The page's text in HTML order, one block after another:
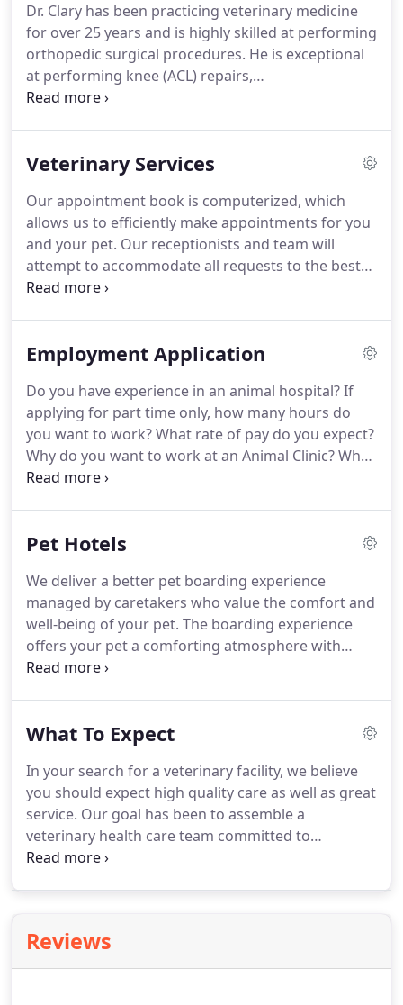
Dr. Clary has been practicing veterinary medicine
for over 25 years and is highly skilled at performing
orthopedic surgical procedures. He is exceptional
at performing knee (ACL) repairs,
hemilaminectomy and ventral slot (back) surgeries,
theriogenology, and internal medicine.
When he is
ranching, welding, and spending quality time with
his wife, Petra, and their two children, Gage and
Portia.
Veterinary Services
Our appointment book is computerized, which
allows us to efficiently make appointments for you
and your pet. Our receptionists and team will
attempt to accommodate all requests to the best
of our ability.
immediately.If possible it is best to call before
on your particular emergency.We have a
veterinarian and personnel on duty seven days a
week who are trained and equipped to handle any
urgent care your pet has.
Employment Application
Do you have experience in an animal hospital?If
applying for part time only, how many hours do
you want to work?What rate of pay do you expect?
Why do you want to work at an Animal Clinic?What
are your career goals for the next 2 years?
narcotics, amphetamines or barbiturates, other
answer is yes, furnish details.Do you use illegal
drugs?
Pet Hotels
We deliver a better pet boarding experience
managed by caretakers who value the comfort and
well-being of your pet. The boarding experience
offers your pet a comforting atmosphere with
quality interaction with our staff and on-call
pet(s) with fun group play and personal
emergencies, please contact the Lubbock Small
Animal Emergency Clinic located at 6305 66th.
What To Expect
In your search for a veterinary facility, we believe
you should expect high quality care as well as great
service. Our goal has been to assemble a
veterinary health care team committed to
providing exceptional client service and veterinary
up will include a total physical exam, with a
thorough investigation of your pet's head, body
Reviews